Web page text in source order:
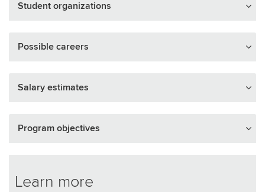
Student organizations
Possible careers
Salary estimates
Program objectives
Learn more